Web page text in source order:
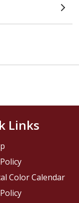
Links
Color Calendar